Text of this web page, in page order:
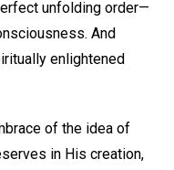
unfolding order—
And
enlightened
of the idea of
in His creation,